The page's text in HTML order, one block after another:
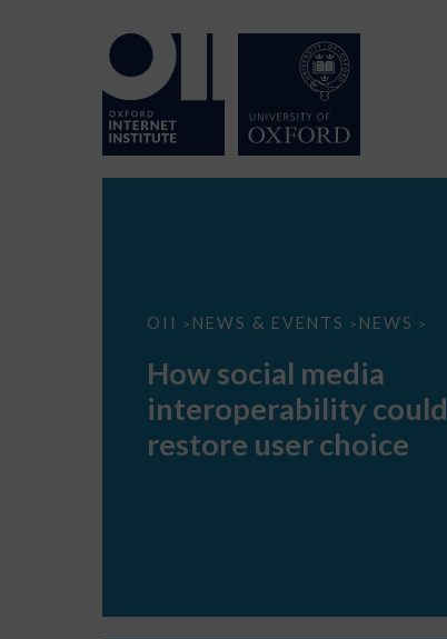
OII > NEWS & EVENTS > NEWS >
How
interoperability
restore
choice
How social media
interoperability could
restore user choice